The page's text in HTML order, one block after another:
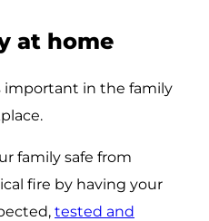
at home
important in the family
family safe from
fire by having your
tested and